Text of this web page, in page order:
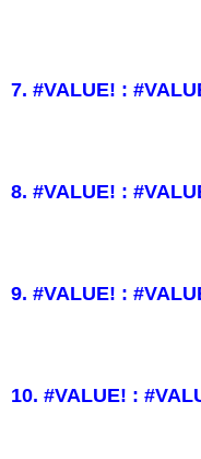
7. #VALUE! :
8. #VALUE! :
9. #VALUE! :
10. #VALUE! :